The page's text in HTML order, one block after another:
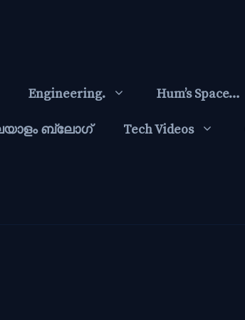
Engineering. Hum’s Space…
ബ്ലോഗ്‌ Tech Videos